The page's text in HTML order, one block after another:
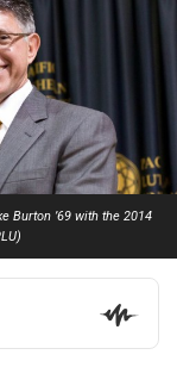
Burton ’69 with the 2014